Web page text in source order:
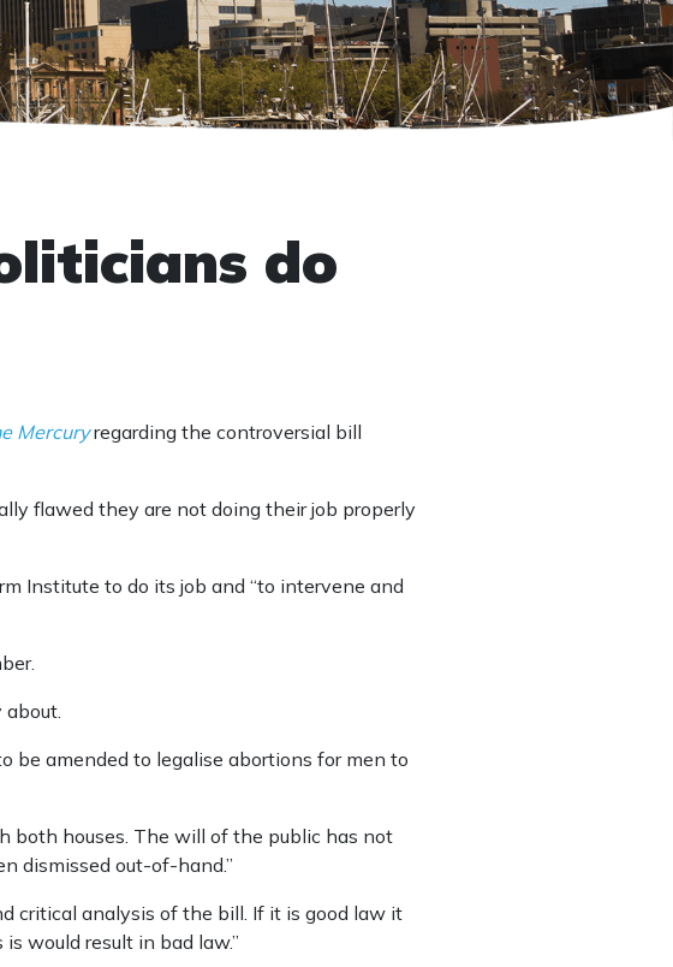
do
Mercuryregarding the controversial bill
flawed they are not doing their job properly
Institute to do its job and “to intervene and
be amended to legalise abortions for men to
both houses. The will of the public has not
dismissed out-of-hand.”
critical analysis of the bill. If it is good law it
would result in bad law.”